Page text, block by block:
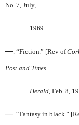
No. 7, July,
1969.
— . “Fiction.” [Rev of
Post and Times
Herald , Feb. 8,
—. “Fantasy in black.”